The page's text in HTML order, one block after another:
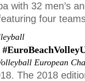
with 32 men’s
four
European
The 2018